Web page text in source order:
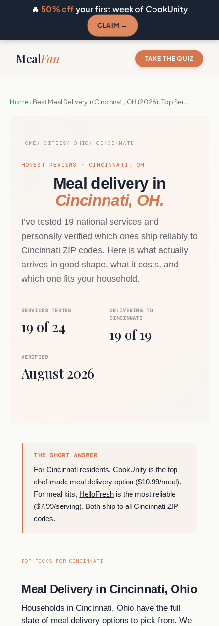
🔥 50% offyour first week of CookUnity
CLAIM →
MealFan TAKE THE QUIZ
Home› Best Meal Delivery in Cincinnati, OH (2026): Top Ser...
HOME CITIES OHIO CINCINNATI
HONEST REVIEWS · CINCINNATI, OH
Meal delivery in
Cincinnati, OH.
I’ve tested 19 national services and
personally verified which ones ship reliably to
Cincinnati ZIP codes. Here is what actually
arrives in good shape, what it costs, and
which one fits your household.
SERVICES TESTED
19 of 24
DELIVERING TO
CINCINNATI
19 of 19
VERIFIED
August 2026
THE SHORT ANSWER
For Cincinnati residents,CookUnity is the top
chef-made meal delivery option ($10.99/meal).
For meal kits, HelloFresh is the most reliable
($7.99/serving). Both ship to all Cincinnati ZIP
codes.
TOP PICKS FOR CINCINNATI
Meal Delivery in Cincinnati, Ohio
Households in Cincinnati, Ohio have the full
slate of meal delivery options to pick from. We